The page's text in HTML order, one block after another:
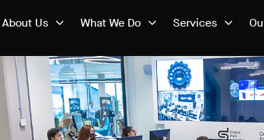
About Us What We Do Services